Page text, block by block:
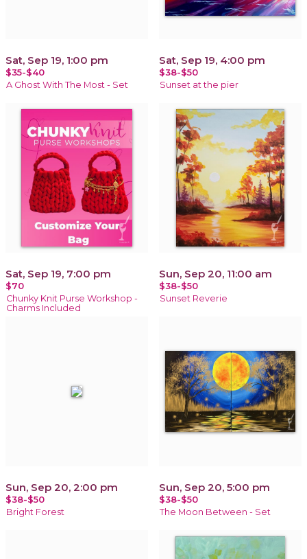
Sat, Sep 19, 1:00 pm
$35-$40
A Ghost With The Most - Set
Sat, Sep 19, 4:00 pm
$38-$50
Sunset at the pier
Sat, Sep 19, 7:00 pm
$70
Chunky Knit Purse Workshop -
Charms Included
Sun, Sep 20, 11:00 am
$38-$50
Sunset Reverie
Sun, Sep 20, 2:00 pm
$38-$50
Bright Forest
Sun, Sep 20, 5:00 pm
$38-$50
The Moon Between - Set